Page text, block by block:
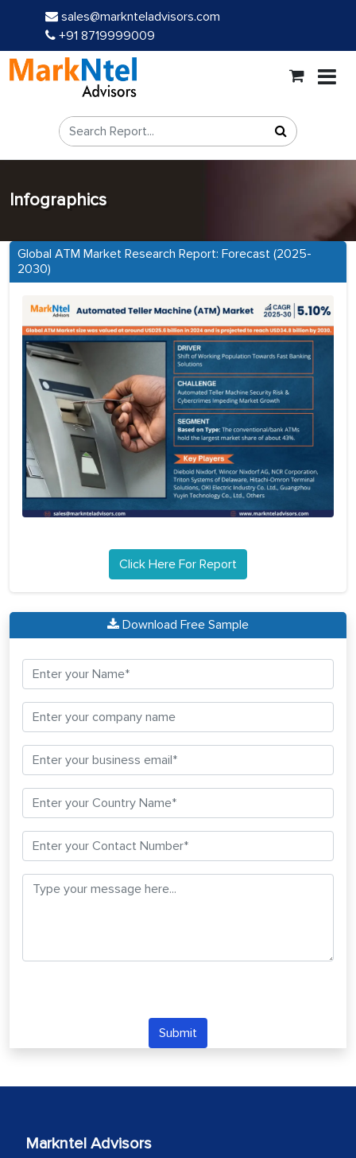
sales@marknteladvisors.com
+91 8719999009
Infographics
Global ATM Market Research Report: Forecast (2025-
2030)
Click Here For Report
Download Free Sample
Submit
Markntel Advisors